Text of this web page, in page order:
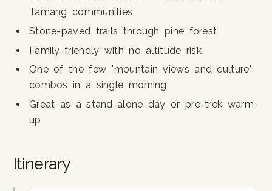
Tamang communities
Stone-paved trails through pine forest
Family-friendly with no altitude risk
One of the few "mountain views and culture"
combos in a single morning
Great as a stand-alone day or pre-trek warm-
up
Itinerary